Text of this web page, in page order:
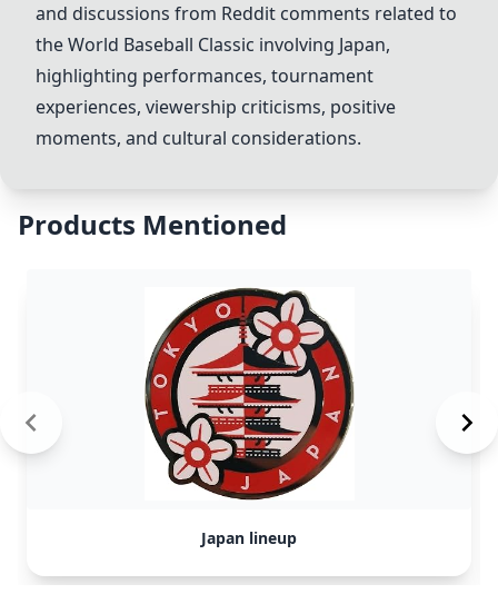
and discussions from Reddit comments related to
the World Baseball Classic involving Japan,
highlighting performances, tournament
experiences, viewership criticisms, positive
moments, and cultural considerations.
Products Mentioned
Japan lineup